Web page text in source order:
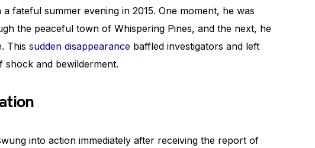
a fateful summer evening in 2015. One moment, he was
the peaceful town of Whispering Pines, and the next, he
This sudden disappearance baffled investigators and left
shock and bewilderment.
into action immediately after receiving the report of